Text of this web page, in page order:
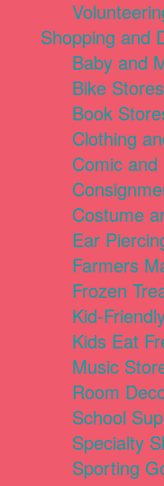
Shopping and
Baby and
Bike
Book
Clothing
Comic
Costume
Ear
Farmers
Frozen
Kid-
Kids Eat
Music
Room
School
Specialty
Sporting